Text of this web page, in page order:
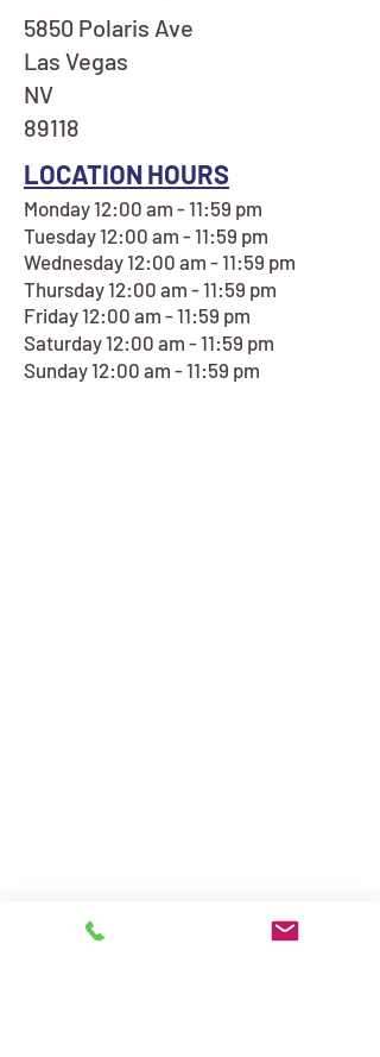
5850 Polaris Ave
Las Vegas
NV
89118
LOCATION HOURS
Monday 12:00 am - 11:59 pm
Tuesday 12:00 am - 11:59 pm
Wednesday 12:00 am - 11:59 pm
Thursday 12:00 am - 11:59 pm
Friday 12:00 am - 11:59 pm
Saturday 12:00 am - 11:59 pm
Sunday 12:00 am - 11:59 pm